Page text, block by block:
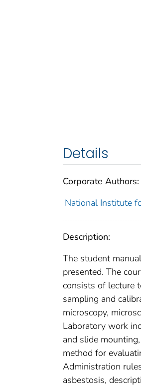
Details
Corporate Authors:
National Institute
Description:
The student
presented. The
consists of lecture
sampling and
microscopy,
Laboratory work
and slide
method for
Administration
asbestosis,